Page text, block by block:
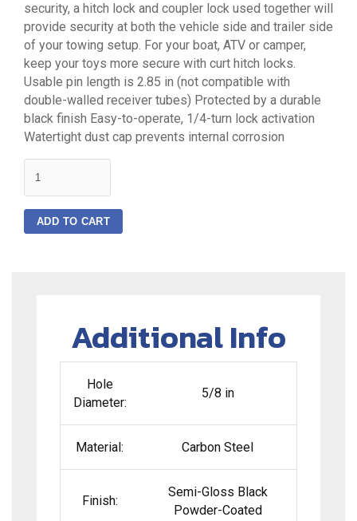
security, a hitch lock and coupler lock used together will
provide security at both the vehicle side and trailer side
of your towing setup. For your boat, ATV or camper,
keep your toys more secure with curt hitch locks.
Usable pin length is 2.85 in (not compatible with
double-walled receiver tubes) Protected by a durable
black finish Easy-to-operate, 1/4-turn lock activation
Watertight dust cap prevents internal corrosion
ADD TO CART
Additional Info
Hole
Diameter:
5/8 in
Material: Carbon Steel
Finish:
Semi-Gloss Black
Powder-Coated